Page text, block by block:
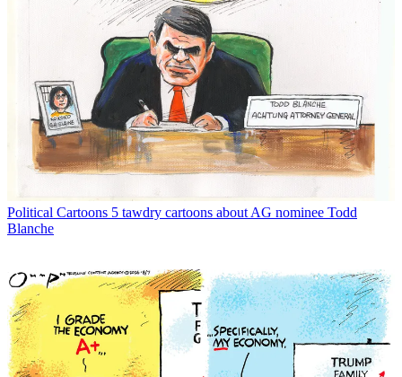
Political Cartoons 5 tawdry cartoons about AG nominee Todd
Blanche